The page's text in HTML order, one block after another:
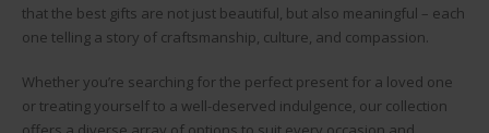
that the best gifts are not just beautiful, but also meaningful – each
one telling a story of craftsmanship, culture, and compassion.
Whether you’re searching for the perfect present for a loved one
or treating yourself to a well-deserved indulgence, our collection